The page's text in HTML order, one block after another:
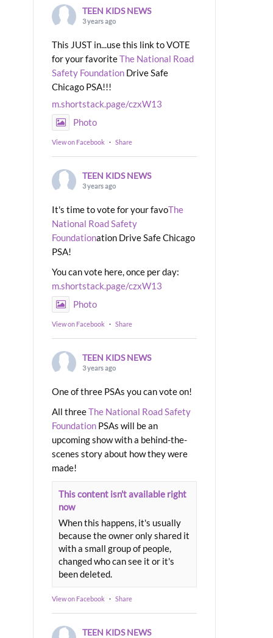
TEEN KIDS NEWS
3 years ago
This JUST in...use this link to VOTE
for your favoriteThe National Road
Safety Foundation Drive Safe
Chicago PSA!!!
m.shortstack.page/czxW13
Photo
View on Facebook · Share
TEEN KIDS NEWS
3 years ago
It's time to vote for your favoThe
National Road Safety
Foundationation Drive Safe Chicago
PSA!
You can vote here, once per day:
m.shortstack.page/czxW13
Photo
View on Facebook · Share
TEEN KIDS NEWS
3 years ago
One of three PSAs you can vote on!
All threeThe National Road Safety
Foundation PSAs will be an
upcoming show with a behind-the-
scenes story about how they were
made!
This content isn't available right
now
When this happens, it's usually
because the owner only shared it
with a small group of people,
changed who can see it or it's
been deleted.
View on Facebook · Share
TEEN KIDS NEWS